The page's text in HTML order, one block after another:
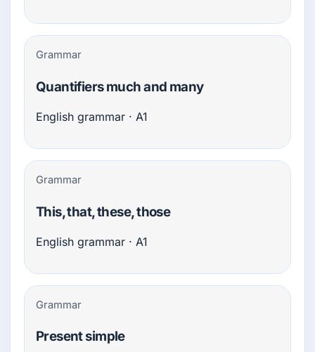
Grammar
Quantifiers much and many
English grammar · A1
Grammar
This, that, these, those
English grammar · A1
Grammar
Present simple